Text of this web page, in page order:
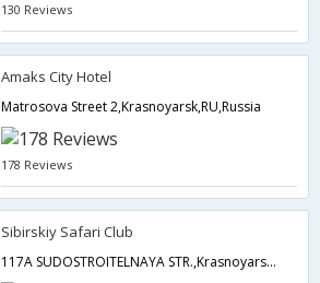
130 Reviews
Amaks City Hotel
Matrosova Street 2,Krasnoyarsk,RU,Russia
178 Reviews
Sibirskiy Safari Club
117A SUDOSTROITELNAYA STR.,Krasnoyarsk,RU,Russia